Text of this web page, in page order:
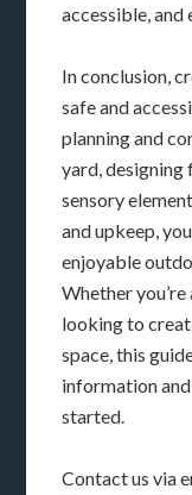
accessible, and
In conclusion,
safe and
planning and
yard,
sensory
and upkeep,
enjoyable
Whether
looking to
space, this
information
started.
Contact us via